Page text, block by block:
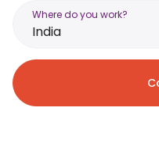
Where do you work?
India